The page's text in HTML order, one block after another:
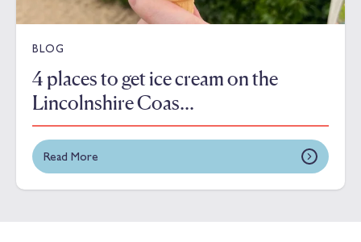
BLOG
4 places to get ice cream on the
Lincolnshire Coas...
Read More